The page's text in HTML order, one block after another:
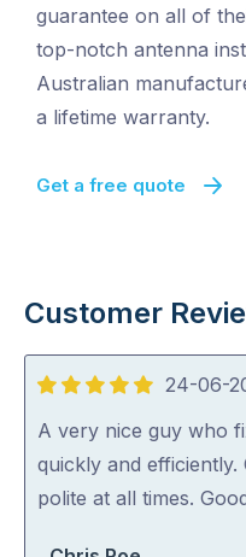
guarantee on all of
top-notch antenna
Australian
a lifetime warranty.
Get a free quote
Customer
5
out
of
5
24-06-
A very nice guy who
quickly and efficiently.
polite at all times.